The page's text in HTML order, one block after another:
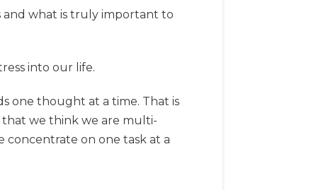
and what is truly important to
into our life.
one thought at a time. That is
that we think we are multi-
concentrate on one task at a